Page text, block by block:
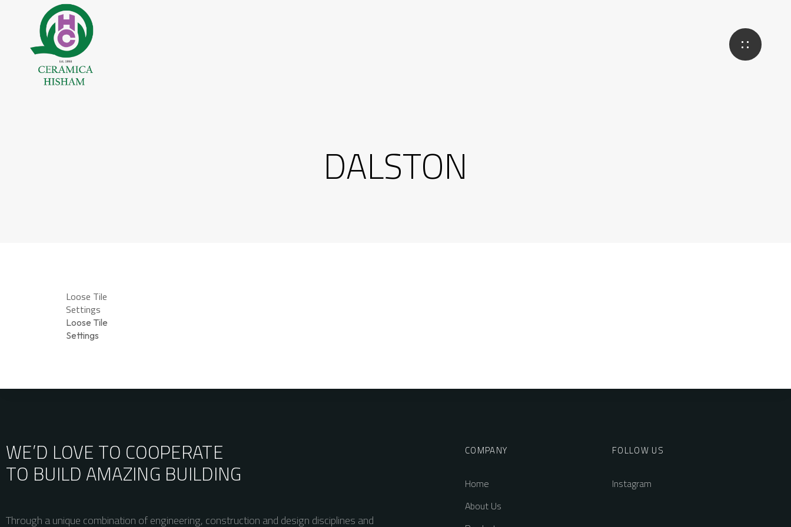
DALSTON
Loose Tile
Settings
Loose Tile
Settings
WE’D LOVE TO COOPERATE
TO BUILD AMAZING BUILDING
Through a unique combination of engineering, construction and design disciplines and
COMPANY
Home
About Us
FOLLOW US
Instagram